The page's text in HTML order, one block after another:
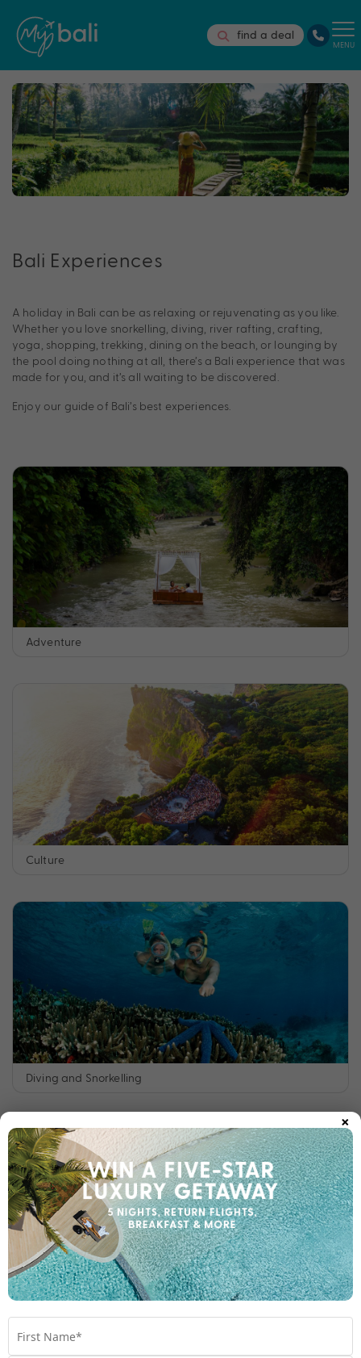
find a deal
MENU
Bali Experiences
A holiday in Bali can be as relaxing or rejuvenating as you like.
Whether you love snorkelling, diving, river rafting, crafting,
yoga, shopping, trekking, dining on the beach, or lounging by
the pool doing nothing at all, there’s a Bali experience that was
made for you, and it’s all waiting to be discovered.
Enjoy our guide of Bali’s best experiences.
Adventure
Culture
Diving and Snorkelling
Golf
×